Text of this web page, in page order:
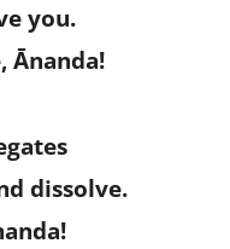
you.
Ānanda!
dissolve.